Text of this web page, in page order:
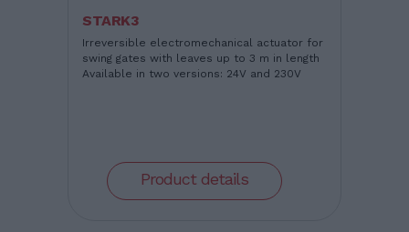
STARK3
Irreversible electromechanical actuator for
swing gates with leaves up to 3 m in length
Available in two versions: 24V and 230V
Product details